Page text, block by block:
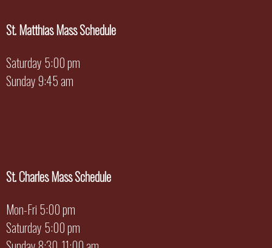
St. Matthias Mass Schedule
Saturday 5:00 pm
Sunday 9:45 am
St. Charles Mass Schedule
Mon-Fri 5:00 pm
Saturday 5:00 pm